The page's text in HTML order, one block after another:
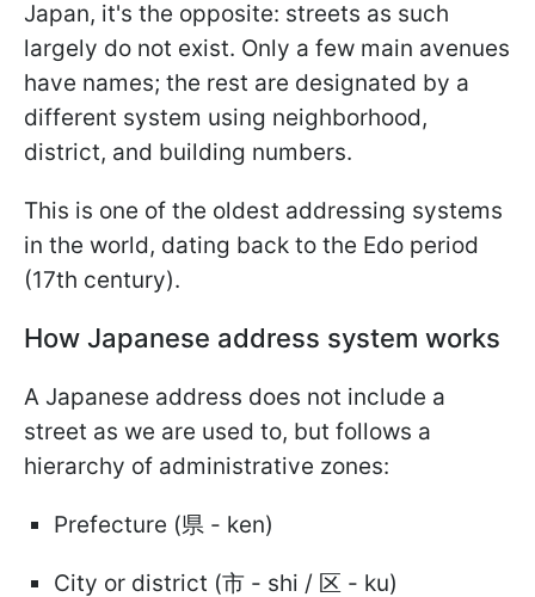
Japan, it's the opposite: streets as such
largely do not exist. Only a few main avenues
have names; the rest are designated by a
different system using neighborhood,
district, and building numbers.
This is one of the oldest addressing systems
in the world, dating back to the Edo period
(17th century).
How Japanese address system works
A Japanese address does not include a
street as we are used to, but follows a
hierarchy of administrative zones:
Prefecture (県 - ken)
City or district (市 - shi / 区 - ku)